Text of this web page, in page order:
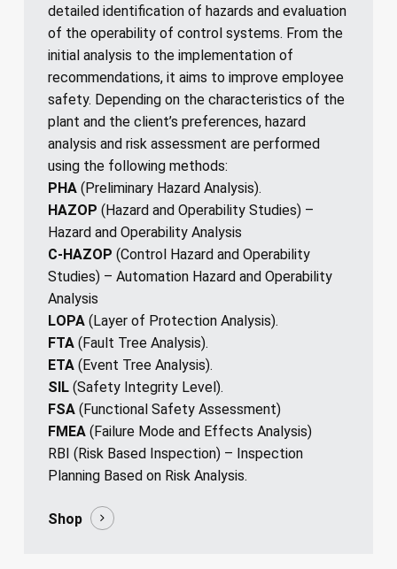
detailed identification of hazards and evaluation
of the operability of control systems. From the
initial analysis to the implementation of
recommendations, it aims to improve employee
safety. Depending on the characteristics of the
plant and the client’s preferences, hazard
analysis and risk assessment are performed
using the following methods:
PHA(Preliminary Hazard Analysis).
HAZOP (Hazard and Operability Studies) –
Hazard and Operability Analysis
C-HAZOP (Control Hazard and Operability
Studies) – Automation Hazard and Operability
Analysis
LOPA(Layer of Protection Analysis).
FTA(Fault Tree Analysis).
ETA(Event Tree Analysis).
SIL(Safety Integrity Level).
FSA(Functional Safety Assessment)
FMEA(Failure Mode and Effects Analysis)
RBI (Risk Based Inspection) – Inspection
Planning Based on Risk Analysis.
Shop